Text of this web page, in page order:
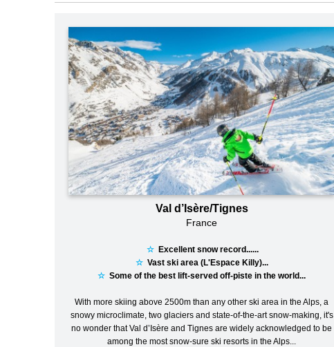
Val d’Isère/Tignes
France
☆ Excellent snow record......
☆ Vast ski area (L'Espace Killy)...
☆ Some of the best lift-served off-piste in the world...
With more skiing above 2500m than any other ski area in the Alps, a
snowy microclimate, two glaciers and state-of-the-art snow-making, it's
no wonder that Val d’Isère and Tignes are widely acknowledged to be
among the most snow-sure ski resorts in the Alps...